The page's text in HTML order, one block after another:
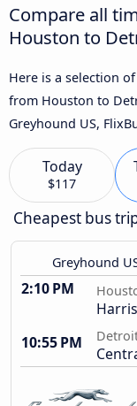
Compare all
Houston to
Here is a selection
from Houston to
Greyhound US,
Today
$117
Cheapest bus
Greyhound
2:10 PM
10:55 PM